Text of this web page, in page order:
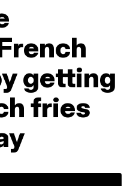
getting
fries